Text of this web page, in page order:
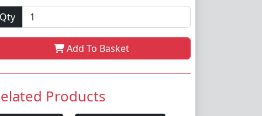
Qty
Add To Basket
Products